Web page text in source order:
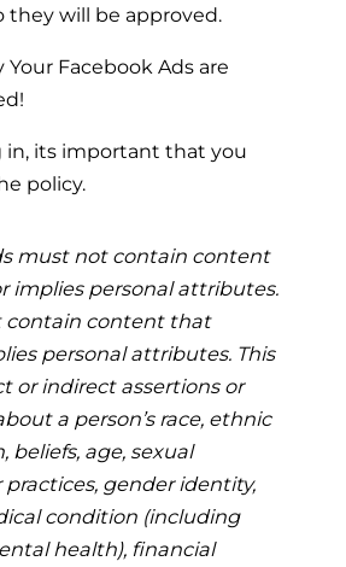
they will be approved.
in, its important that you
policy.
must not contain content
implies personal attributes.
contain content that
personal attributes. This
or indirect assertions or
a person’s race, ethnic
beliefs, age, sexual
gender identity,
condition (including
health), financial